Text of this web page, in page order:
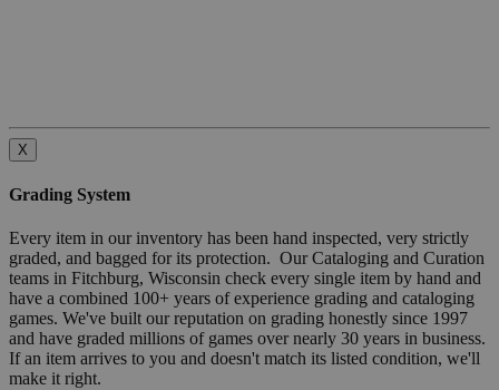
X
Grading System
Every item in our inventory has been hand inspected, very strictly
graded, and bagged for its protection. Our Cataloging and Curation
teams in Fitchburg, Wisconsin check every single item by hand and
have a combined 100+ years of experience grading and cataloging
games. We've built our reputation on grading honestly since 1997
and have graded millions of games over nearly 30 years in business.
If an item arrives to you and doesn't match its listed condition, we'll
make it right.